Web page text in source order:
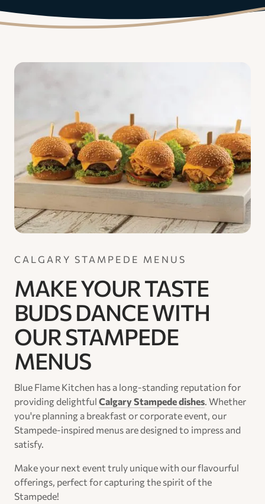
CALGARY STAMPEDE MENUS
MAKE YOUR TASTE
BUDS DANCE WITH
OUR STAMPEDE
MENUS
Blue Flame Kitchen has a long-standing reputation for
providing delightful Calgary Stampede dishes. Whether
you're planning a breakfast or corporate event, our
Stampede-inspired menus are designed to impress and
satisfy.
Make your next event truly unique with our flavourful
offerings, perfect for capturing the spirit of the
Stampede!